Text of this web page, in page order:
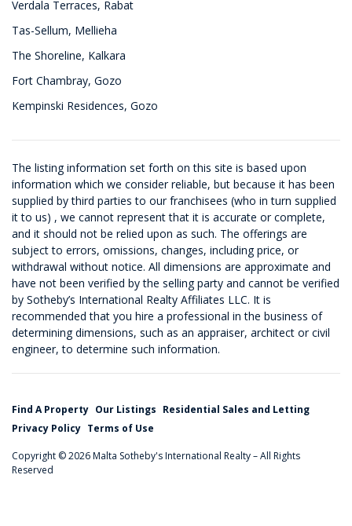
Verdala Terraces, Rabat
Tas-Sellum, Mellieha
The Shoreline, Kalkara
Fort Chambray, Gozo
Kempinski Residences, Gozo
The listing information set forth on this site is based upon
information which we consider reliable, but because it has been
supplied by third parties to our franchisees (who in turn supplied
it to us) , we cannot represent that it is accurate or complete,
and it should not be relied upon as such. The offerings are
subject to errors, omissions, changes, including price, or
withdrawal without notice. All dimensions are approximate and
have not been verified by the selling party and cannot be verified
by Sotheby’s International Realty Affiliates LLC. It is
recommended that you hire a professional in the business of
determining dimensions, such as an appraiser, architect or civil
engineer, to determine such information.
Find A Property Our Listings Residential Sales and Letting
Privacy Policy Terms of Use
Copyright © 2026 Malta Sotheby's International Realty – All Rights
Reserved